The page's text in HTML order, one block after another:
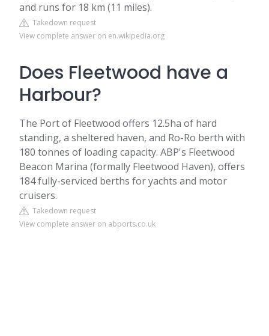
and runs for 18 km (11 miles).
Takedown request
View complete answer on en.wikipedia.org
Does Fleetwood have a
Harbour?
The Port of Fleetwood offers 12.5ha of hard
standing, a sheltered haven, and Ro-Ro berth with
180 tonnes of loading capacity. ABP's Fleetwood
Beacon Marina (formally Fleetwood Haven), offers
184 fully-serviced berths for yachts and motor
cruisers.
Takedown request
View complete answer on abports.co.uk